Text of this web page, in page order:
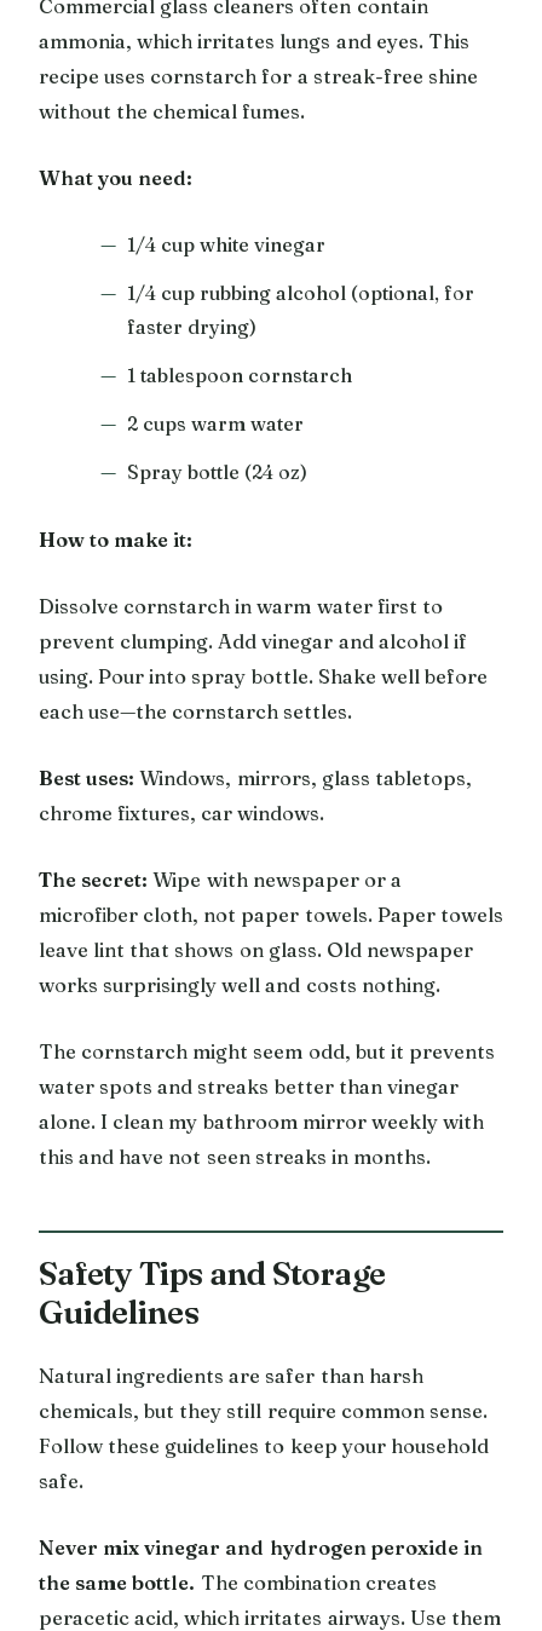
Commercial glass cleaners often contain
ammonia, which irritates lungs and eyes. This
recipe uses cornstarch for a streak-free shine
without the chemical fumes.
What you need:
1/4 cup white vinegar
1/4 cup rubbing alcohol (optional, for
faster drying)
1 tablespoon cornstarch
2 cups warm water
Spray bottle (24 oz)
How to make it:
Dissolve cornstarch in warm water first to
prevent clumping. Add vinegar and alcohol if
using. Pour into spray bottle. Shake well before
each use—the cornstarch settles.
Best uses: Windows, mirrors, glass tabletops,
chrome fixtures, car windows.
The secret: Wipe with newspaper or a
microfiber cloth, not paper towels. Paper towels
leave lint that shows on glass. Old newspaper
works surprisingly well and costs nothing.
The cornstarch might seem odd, but it prevents
water spots and streaks better than vinegar
alone. I clean my bathroom mirror weekly with
this and have not seen streaks in months.
Safety Tips and Storage
Guidelines
Natural ingredients are safer than harsh
chemicals, but they still require common sense.
Follow these guidelines to keep your household
safe.
Never mix vinegar and hydrogen peroxide in
the same bottle. The combination creates
peracetic acid, which irritates airways. Use them